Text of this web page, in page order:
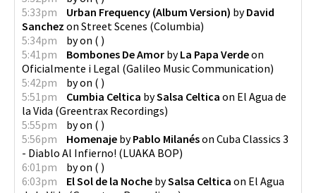
5:33pm
Urban Frequency (Album Version) byDavid
Sanchez on Street Scenes (Columbia)
5:34pm
byon ( )
5:41pm
Bombones De Amor byLa Papa Verdeon
Oficialmente i Legal (Galileo Music Communication)
5:42pm
byon ( )
5:51pm
Cumbia Celtica bySalsa Celtica on El Agua de
la Vida (Greentrax Recordings)
5:55pm
byon ( )
5:56pm
Homenaje byPablo Milanéson Cuba Classics 3
- Diablo Al Infierno! (LUAKA BOP)
6:01pm
byon ( )
6:03pm
El Sol de la Noche bySalsa Celtica on El Agua